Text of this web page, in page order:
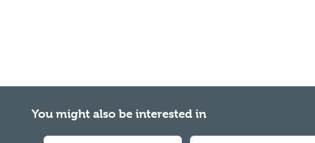
You might also be interested in